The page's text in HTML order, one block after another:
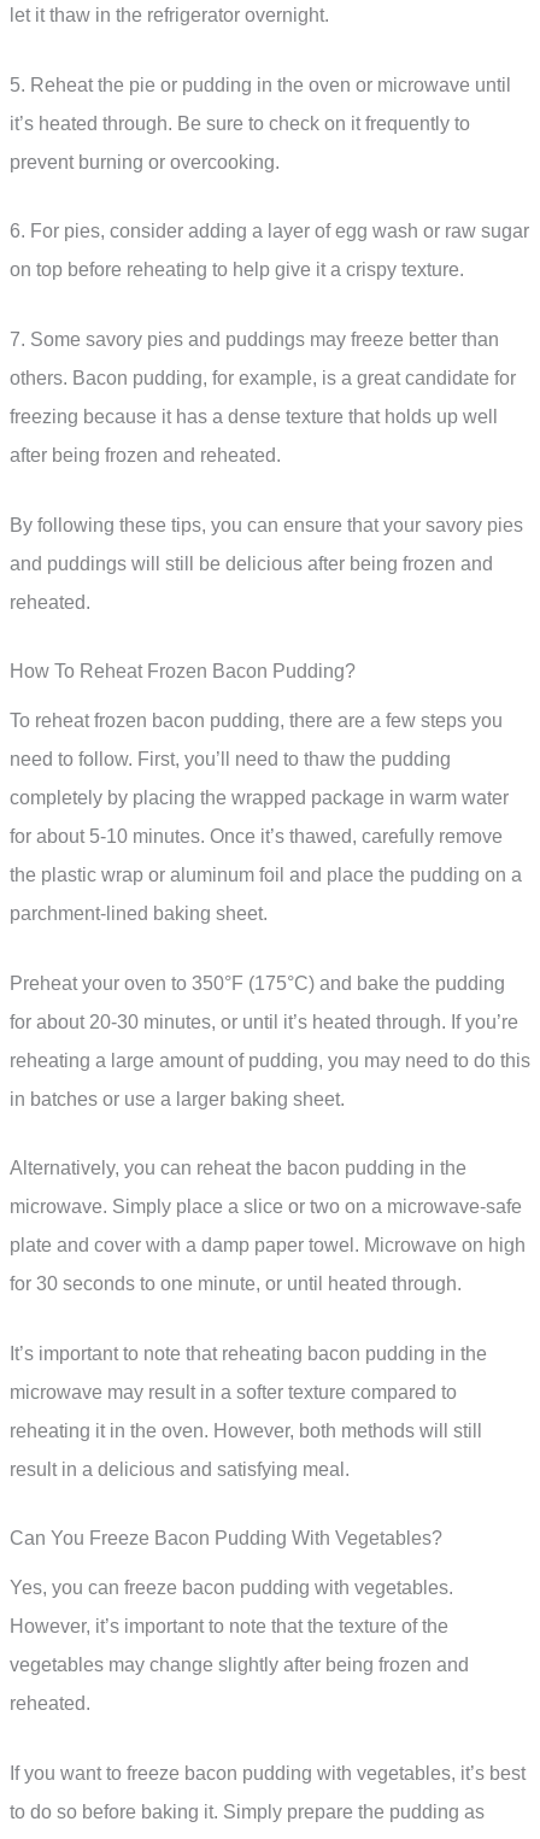
let it thaw in the refrigerator overnight.
5. Reheat the pie or pudding in the oven or microwave until
it’s heated through. Be sure to check on it frequently to
prevent burning or overcooking.
6. For pies, consider adding a layer of egg wash or raw sugar
on top before reheating to help give it a crispy texture.
7. Some savory pies and puddings may freeze better than
others. Bacon pudding, for example, is a great candidate for
freezing because it has a dense texture that holds up well
after being frozen and reheated.
By following these tips, you can ensure that your savory pies
and puddings will still be delicious after being frozen and
reheated.
How To Reheat Frozen Bacon Pudding?
To reheat frozen bacon pudding, there are a few steps you
need to follow. First, you’ll need to thaw the pudding
completely by placing the wrapped package in warm water
for about 5-10 minutes. Once it’s thawed, carefully remove
the plastic wrap or aluminum foil and place the pudding on a
parchment-lined baking sheet.
Preheat your oven to 350°F (175°C) and bake the pudding
for about 20-30 minutes, or until it’s heated through. If you’re
reheating a large amount of pudding, you may need to do this
in batches or use a larger baking sheet.
Alternatively, you can reheat the bacon pudding in the
microwave. Simply place a slice or two on a microwave-safe
plate and cover with a damp paper towel. Microwave on high
for 30 seconds to one minute, or until heated through.
It’s important to note that reheating bacon pudding in the
microwave may result in a softer texture compared to
reheating it in the oven. However, both methods will still
result in a delicious and satisfying meal.
Can You Freeze Bacon Pudding With Vegetables?
Yes, you can freeze bacon pudding with vegetables.
However, it’s important to note that the texture of the
vegetables may change slightly after being frozen and
reheated.
If you want to freeze bacon pudding with vegetables, it’s best
to do so before baking it. Simply prepare the pudding as